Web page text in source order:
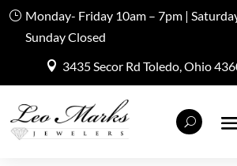
Monday- Friday 10am – 7pm |
Sunday Closed
3435 Secor Rd Toledo, Ohio